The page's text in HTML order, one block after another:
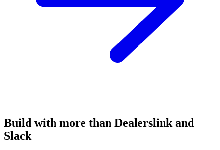
Build with more than Dealerslink and
Slack